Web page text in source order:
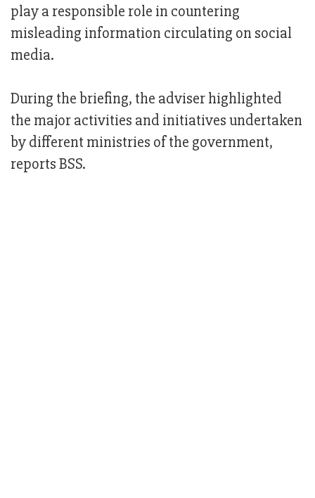
play a responsible role in countering
misleading information circulating on social
media.
During the briefing, the adviser highlighted
the major activities and initiatives undertaken
by different ministries of the government,
reports BSS.